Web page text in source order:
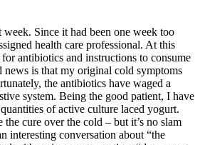
Since it had been one week too
health care professional. At this
antibiotics and instructions to consume
is that my original cold symptoms
the antibiotics have waged a
system. Being the good patient, I have
of active culture laced yogurt.
cure over the cold – but it’s no slam
interesting conversation about “the